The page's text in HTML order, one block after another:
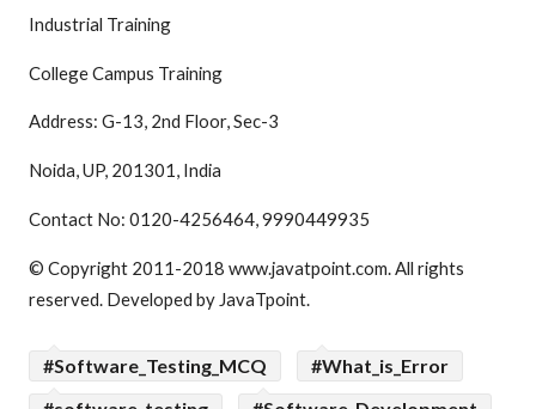
Industrial Training
College Campus Training
Address: G-13, 2nd Floor, Sec-3
Noida, UP, 201301, India
Contact No: 0120-4256464, 9990449935
© Copyright 2011-2018 www.javatpoint.com. All rights
reserved. Developed by JavaTpoint.
#Software_Testing_MCQ
#What_is_Error